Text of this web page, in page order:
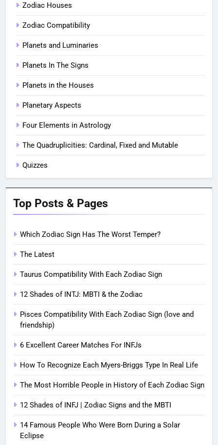
Zodiac Houses
Zodiac Compatibility
Planets and Luminaries
Planets In The Signs
Planets in the Houses
Planetary Aspects
Four Elements in Astrology
The Quadruplicities: Cardinal, Fixed and Mutable
Quizzes
Top Posts & Pages
Which Zodiac Sign Has The Worst Temper?
The Latest
Taurus Compatibility With Each Zodiac Sign
12 Shades of INTJ: MBTI & the Zodiac
Pisces Compatibility With Each Zodiac Sign (love and
friendship)
6 Excellent Career Matches For INFJs
How To Recognize Each Myers-Briggs Type In Real Life
The Most Horrible People in History of Each Zodiac Sign
12 Shades of INFJ | Zodiac Signs and the MBTI
14 Famous People Who Were Born During a Solar
Eclipse